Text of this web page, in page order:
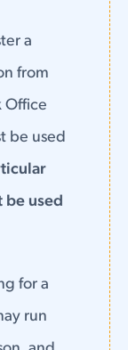
a
from
Office
be used
used
for a
run